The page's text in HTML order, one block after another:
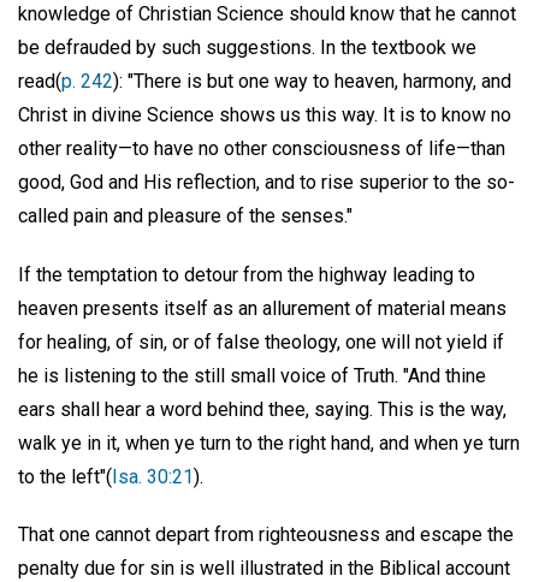
knowledge of Christian Science should know that he cannot
be defrauded by such suggestions. In the textbook we
read(p. 242): "There is but one way to heaven, harmony, and
Christ in divine Science shows us this way. It is to know no
other reality—to have no other consciousness of life—than
good, God and His reflection, and to rise superior to the so-
called pain and pleasure of the senses."
If the temptation to detour from the highway leading to
heaven presents itself as an allurement of material means
for healing, of sin, or of false theology, one will not yield if
he is listening to the still small voice of Truth. "And thine
ears shall hear a word behind thee, saying. This is the way,
walk ye in it, when ye turn to the right hand, and when ye turn
to the left"(Isa. 30:21).
That one cannot depart from righteousness and escape the
penalty due for sin is well illustrated in the Biblical account